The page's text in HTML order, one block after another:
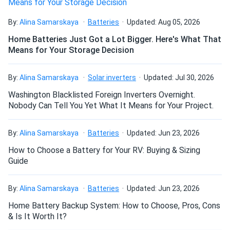
Thank you for all your help, the emails on the weekend and
holidays that you replied to, phone calls, etc I felt as
though it was a collaborative effort on getting me up and
running. Really appreciate it! Great support and when I get
a few pennies saved I will add another HAB for sure. You
guys keep rockin on with your badselves!
David
06/21/2020
KiloVault Solar Battery 1800 12V 150Ah LFP KLV1800HLX
I have to say that I was very impressed with the service. It
was very professional. Thank you.
Ben
06/18/2020
KiloVault HAB V3 7.5kWh Wall-Mount Battery Storage
System
Safer – No thermal run-away issues as with other lithium
technologies
Heavy Duty -Takes up to 150A of continuous
charging/discharging current, meeting the tough
demands of serious inverters and chargers
7.5 Year Warranty
By: Alina Samarskaya Batteries Updated: Aug 05, 2026
Home Batteries Just Got a Lot Bigger. Here's What That
Means for Your Storage Decision
By: Alina Samarskaya Solar inverters Updated: Jul 30, 2026
Washington Blacklisted Foreign Inverters Overnight.
Nobody Can Tell You Yet What It Means for Your Project.
By: Alina Samarskaya Batteries Updated: Jun 23, 2026
How to Choose a Battery for Your RV: Buying & Sizing
Guide
By: Alina Samarskaya Batteries Updated: Jun 23, 2026
Home Battery Backup System: How to Choose, Pros, Cons
& Is It Worth It?